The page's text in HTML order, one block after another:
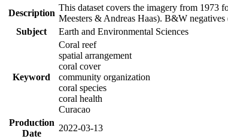
Description
This dataset covers the imagery from 1973
Meesters & Andreas Haas). B&W
Subject
Earth and Environmental Sciences
Keyword
Coral reef
spatial arrangement
coral cover
community organization
coral species
coral health
Curacao
Production
Date
2022-03-13